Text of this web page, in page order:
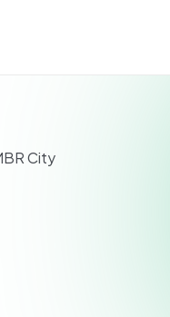
City